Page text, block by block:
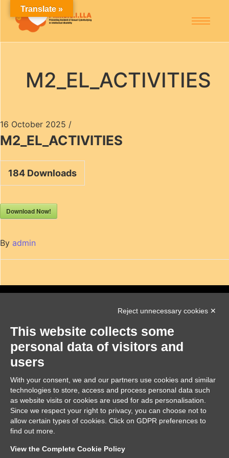
M2_EL_ACTIVITIES
16 October 2025 /
M2_EL_ACTIVITIES
184 Downloads
Download Now!
By admin
Funded by the European Union. Views and opinions expressed
are however those of the author(s) only and do not
necessarily reflect those of the European Union or the
European Education and Culture Executive Agency (EACEA).
Neither the European Union nor EACEA can be held
Modifica preferenze Cookie
Translate »
Reject unnecessary cookies ✕
This website collects some
personal data of visitors and
users
With your consent, we and our partners use cookies and similar
technologies to store, access and process personal data such
as website visits or cookies are used for ads personalisation.
Since we respect your right to privacy, you can choose not to
allow certain types of cookies. Click on GDPR preferences to
find out more.
View the Complete Cookie Policy